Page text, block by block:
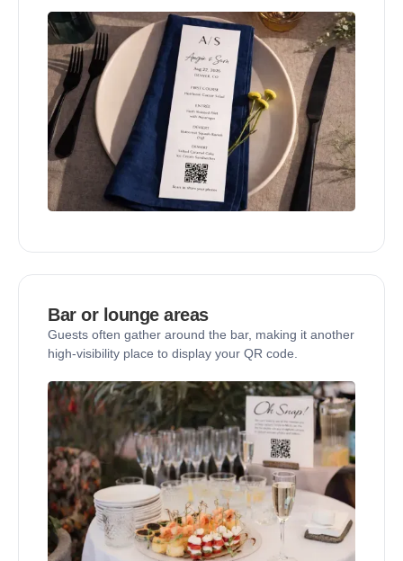
Bar or lounge areas
Guests often gather around the bar, making it another
high-visibility place to display your QR code.